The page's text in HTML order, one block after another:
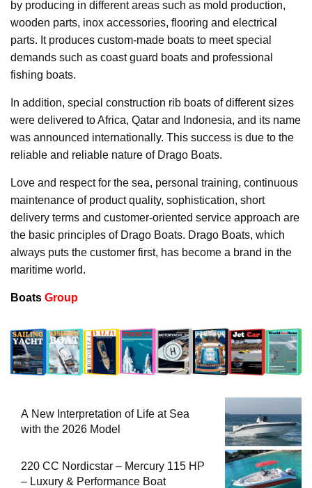
by producing in different areas such as mold production,
wooden parts, inox accessories, flooring and electrical
parts. It produces custom-made boats to meet special
demands such as coast guard boats and professional
fishing boats.
In addition, special construction rib boats of different sizes
were delivered to Africa, Qatar and Indonesia, and its name
was announced internationally. This success is due to the
reliable and reliable nature of Drago Boats.
Love and respect for the sea, personal training, continuous
maintenance of product quality, sophistication, short
delivery terms and customer-oriented service approach are
the basic principles of Drago Boats. Drago Boats, which
always puts the customer first, has become a brand in the
maritime world.
Boats Group
A New Interpretation of Life at Sea
with the 2026 Model
220 CC Nordicstar – Mercury 115 HP
– Luxury & Performance Boat